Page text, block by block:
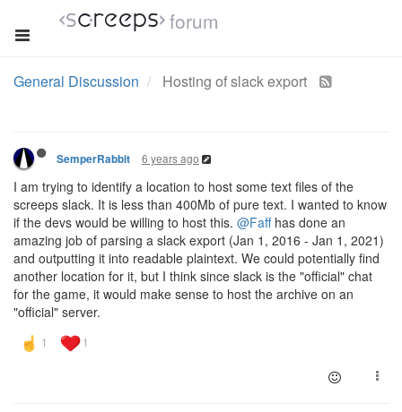
forum
General Discussion Hosting of slack export
SemperRabbit 6 years ago
I am trying to identify a location to host some text files of the
screeps slack. It is less than 400Mb of pure text. I wanted to know
if the devs would be willing to host this. @Faffhas done an
amazing job of parsing a slack export (Jan 1, 2016 - Jan 1, 2021)
and outputting it into readable plaintext. We could potentially find
another location for it, but I think since slack is the "official" chat
for the game, it would make sense to host the archive on an
"official" server.